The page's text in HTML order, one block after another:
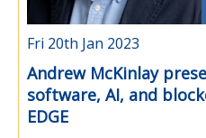
Fri 20th Jan 2023
Andrew McKinlay
software, AI, and
EDGE